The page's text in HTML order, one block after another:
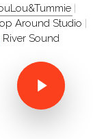
Around Studio
River Sound